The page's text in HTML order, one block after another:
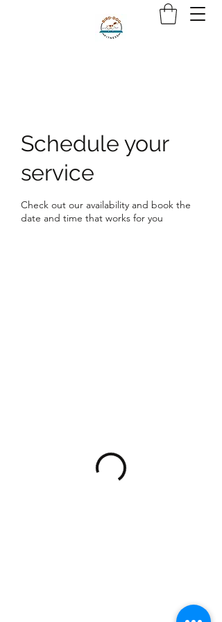
Schedule your
service
Check out our availability and book the
date and time that works for you